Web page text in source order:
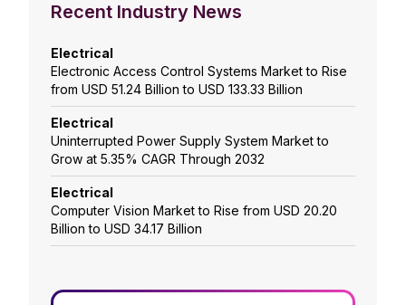
Recent Industry News
Electrical
Electronic Access Control Systems Market to Rise
from USD 51.24 Billion to USD 133.33 Billion
Electrical
Uninterrupted Power Supply System Market to
Grow at 5.35% CAGR Through 2032
Electrical
Computer Vision Market to Rise from USD 20.20
Billion to USD 34.17 Billion